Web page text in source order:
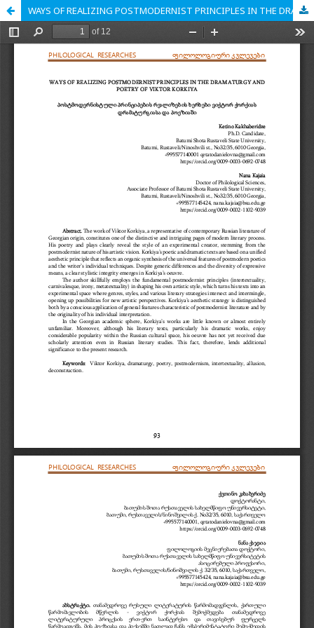
WAYS OF REALIZING POSTMODERNIST PRINCIPLES IN THE DRAMATURGY AND POETRY OF VIKTOR KORKIYA